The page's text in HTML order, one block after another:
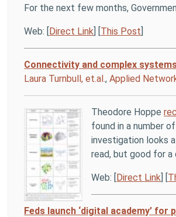
For the next few months,
Web: [Direct Link] [This Post]
Connectivity and complex
Laura Turnbull, et.al.,Applied
Theodore Hoppe
found in a number
investigation looks
read, but good for
Web: [Direct Link] [
Feds launch ‘digital academy’ for